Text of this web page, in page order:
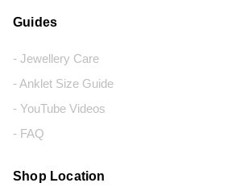
Guides
- Jewellery Care
- Anklet Size Guide
- YouTube Videos
- FAQ
Shop Location